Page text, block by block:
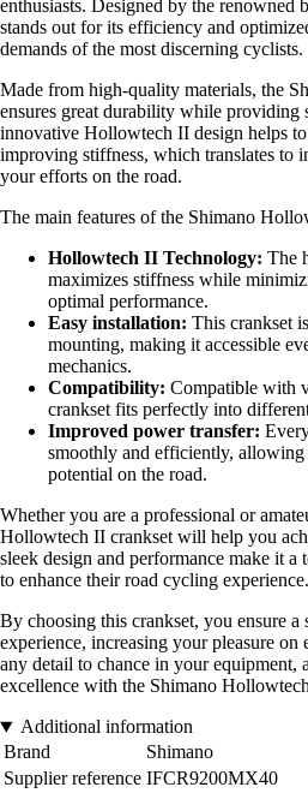
enthusiasts. Designed by the renowned
stands out for its efficiency and
demands of the most discerning cyclists.
Made from high-quality materials, the
ensures great durability while providing
innovative Hollowtech II design helps
improving stiffness, which translates to
your efforts on the road.
The main features of the Shimano
Hollowtech II Technology: The
maximizes stiffness while
optimal performance.
Easy installation: This crankset
mounting, making it accessible
mechanics.
Compatibility: Compatible with
crankset fits perfectly into
Improved power transfer:
smoothly and efficiently,
potential on the road.
Whether you are a professional or
Hollowtech II crankset will help you
sleek design and performance make it
to enhance their road cycling experience.
By choosing this crankset, you ensure
experience, increasing your pleasure
any detail to chance in your equipment,
excellence with the Shimano
Additional information
Brand
Shimano
Supplier reference IFCR9200MX40